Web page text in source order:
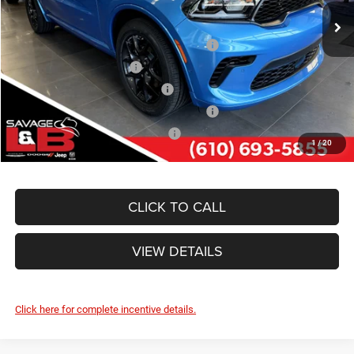
1 /20
In Stock Ext. Int.
Other Standalone Incentives You May Qualify For:
Northeast BC Conquest Lease Bonus Cash
-$2,000
National 2026 DriveAbility
-$1,000
Northeast BC Lease Bonus Cash
-$1,000
National 2026 First Responder Bonus Cash
National 2026 Military Bonus Cash
-$500
CLICK TO CALL
VIEW DETAILS
Click here for complete incentive details.